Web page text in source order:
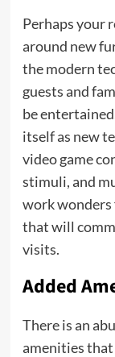
Perhaps your
around new
the modern
guests and
be
itself as new
video game
stimuli, and
work wonders
that will
visits.
Added
There is an
amenities that